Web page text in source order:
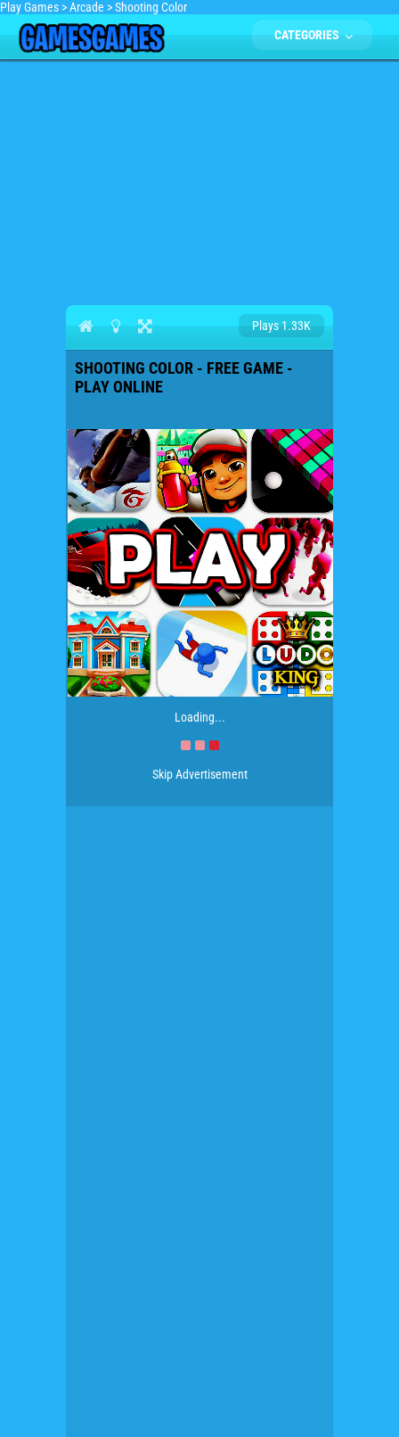
Play Games >Arcade >Shooting Color
CATEGORIES
Plays 1.33K
SHOOTING COLOR - FREE GAME -
PLAY ONLINE
Loading...
Skip Advertisement